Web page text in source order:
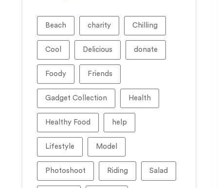
Beach charity Chilling
Cool Delicious donate
Foody Friends
Gadget Collection Health
Healthy Food help
Lifestyle Model
Photoshoot Riding Salad